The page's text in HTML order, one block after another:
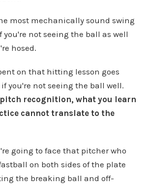
most mechanically sound swing
not seeing the ball as well
hosed.
on that hitting lesson goes
you're not seeing the ball well.
recognition, what you learn
cannot translate to the
going to face that pitcher who
on both sides of the plate
the breaking ball and off-